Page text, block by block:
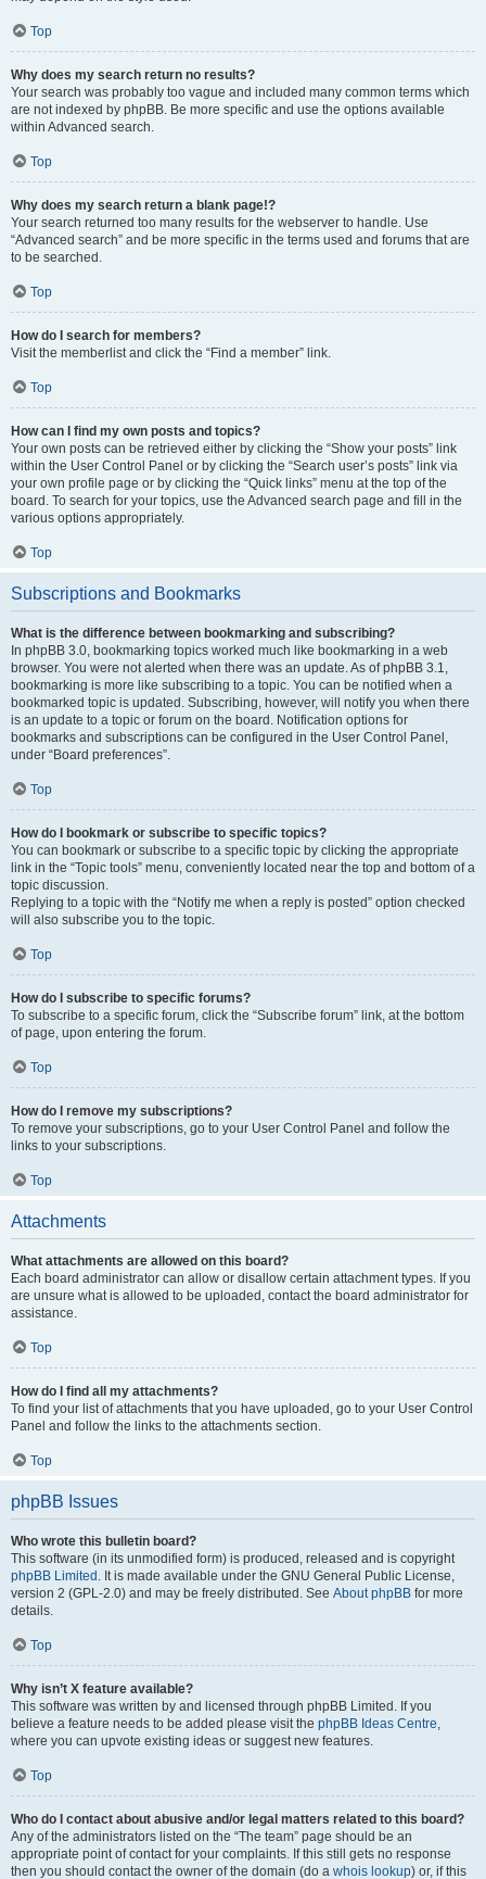
Top
Why does my search return no results?
Your search was probably too vague and included many common terms which
are not indexed by phpBB. Be more specific and use the options available
within Advanced search.
Top
Why does my search return a blank page!?
Your search returned too many results for the webserver to handle. Use
“Advanced search” and be more specific in the terms used and forums that are
to be searched.
Top
How do I search for members?
Visit the memberlist and click the “Find a member” link.
Top
How can I find my own posts and topics?
Your own posts can be retrieved either by clicking the “Show your posts” link
within the User Control Panel or by clicking the “Search user’s posts” link via
your own profile page or by clicking the “Quick links” menu at the top of the
board. To search for your topics, use the Advanced search page and fill in the
various options appropriately.
Top
Subscriptions and Bookmarks
What is the difference between bookmarking and subscribing?
In phpBB 3.0, bookmarking topics worked much like bookmarking in a web
browser. You were not alerted when there was an update. As of phpBB 3.1,
bookmarking is more like subscribing to a topic. You can be notified when a
bookmarked topic is updated. Subscribing, however, will notify you when there
is an update to a topic or forum on the board. Notification options for
bookmarks and subscriptions can be configured in the User Control Panel,
under “Board preferences”.
Top
How do I bookmark or subscribe to specific topics?
You can bookmark or subscribe to a specific topic by clicking the appropriate
link in the “Topic tools” menu, conveniently located near the top and bottom of a
topic discussion.
Replying to a topic with the “Notify me when a reply is posted” option checked
will also subscribe you to the topic.
Top
How do I subscribe to specific forums?
To subscribe to a specific forum, click the “Subscribe forum” link, at the bottom
of page, upon entering the forum.
Top
How do I remove my subscriptions?
To remove your subscriptions, go to your User Control Panel and follow the
links to your subscriptions.
Top
Attachments
What attachments are allowed on this board?
Each board administrator can allow or disallow certain attachment types. If you
are unsure what is allowed to be uploaded, contact the board administrator for
assistance.
Top
How do I find all my attachments?
To find your list of attachments that you have uploaded, go to your User Control
Panel and follow the links to the attachments section.
Top
phpBB Issues
Who wrote this bulletin board?
This software (in its unmodified form) is produced, released and is copyright
phpBB Limited . It is made available under the GNU General Public License,
version 2 (GPL-2.0) and may be freely distributed. See About phpBB for more
details.
Top
Why isn’t X feature available?
This software was written by and licensed through phpBB Limited. If you
believe a feature needs to be added please visit the phpBB Ideas Centre,
where you can upvote existing ideas or suggest new features.
Top
Who do I contact about abusive and/or legal matters related to this board?
Any of the administrators listed on the “The team” page should be an
appropriate point of contact for your complaints. If this still gets no response
then you should contact the owner of the domain (do a whois lookup) or, if this